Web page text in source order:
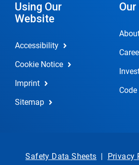
Using Our
Website
Accessibility
Cookie Notice
Imprint
Sitemap
Safety Data Sheets | Privacy